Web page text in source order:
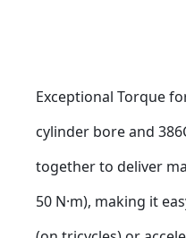
Exceptional Torque
cylinder bore and
together to deliver
50 N·m), making it